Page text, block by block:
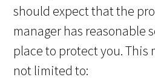
should expect that the
manager has reasonable
place to protect you. This
not limited to: